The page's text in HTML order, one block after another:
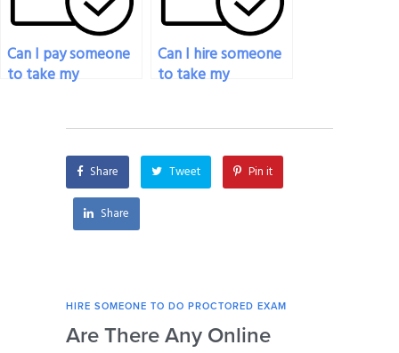
Can I pay someone
to take my
accommodations
for disabilities?
Can I hire someone
to take my
Share Tweet Pin it
Share
HIRE SOMEONE TO DO PROCTORED EXAM
Are There Any Online